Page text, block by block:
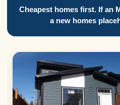
Cheapest homes first. If an
a new homes